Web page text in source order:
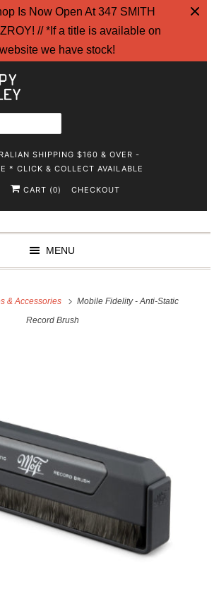
Is Now Open At 347 SMITH
// *If a title is available on
we have stock!
SHIPPING $160 & OVER -
* CLICK & COLLECT AVAILABLE
CART (0) CHECKOUT
MENU
& Accessories
Mobile Fidelity - Anti-Static
Record Brush